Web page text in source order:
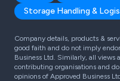
Storage Handling &
Company details, products &
good faith and do not imply
Business Ltd. Similarly, all views
contributing organisations and
opinions of Approved Business